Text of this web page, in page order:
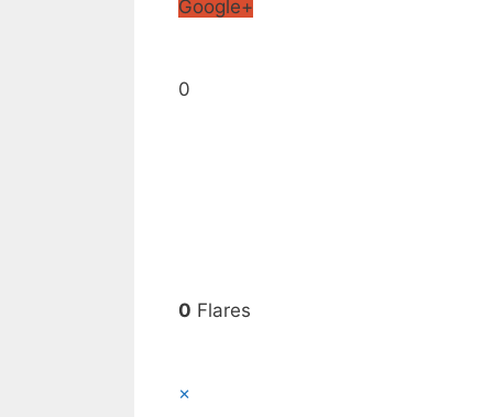
Google+
0
0 Flares
×